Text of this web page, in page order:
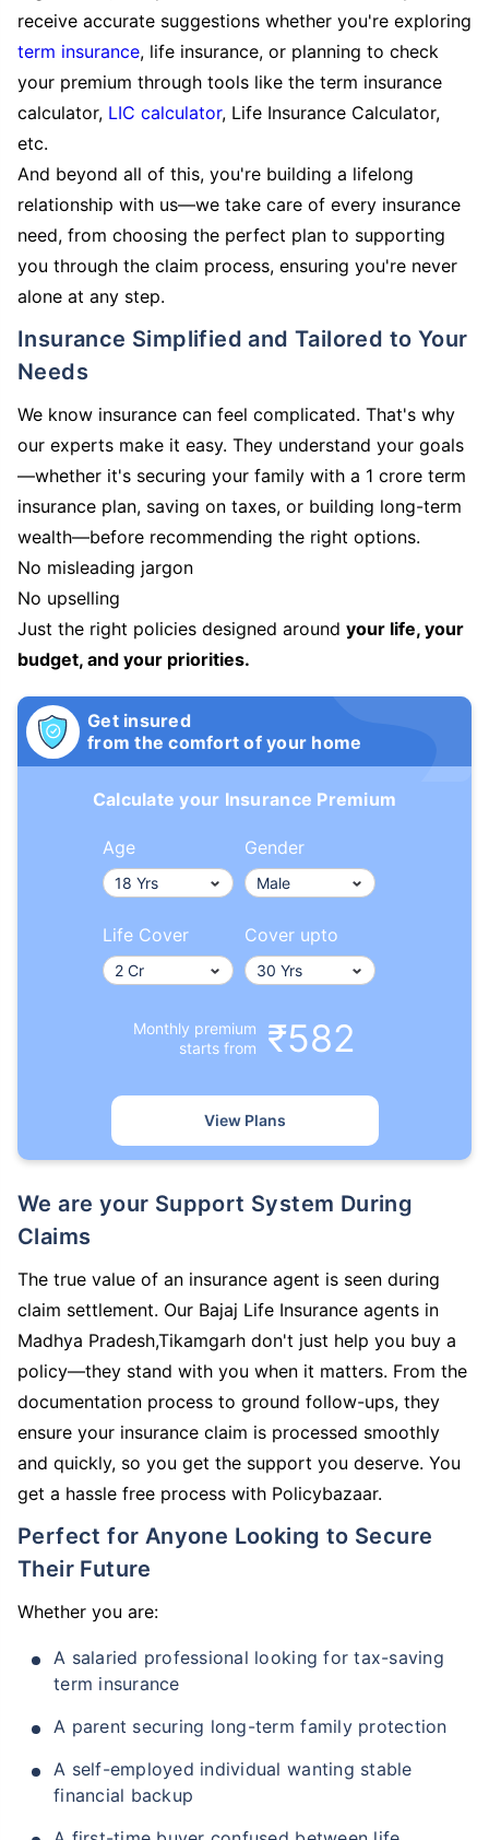
receive accurate suggestions whether you're exploring
term insurance, life insurance, or planning to check
your premium through tools like the term insurance
calculator, LIC calculator, Life Insurance Calculator,
etc.
And beyond all of this, you're building a lifelong
relationship with us—we take care of every insurance
need, from choosing the perfect plan to supporting
you through the claim process, ensuring you're never
alone at any step.
Insurance Simplified and Tailored to Your
Needs
We know insurance can feel complicated. That's why
our experts make it easy. They understand your goals
—whether it's securing your family with a 1 crore term
insurance plan, saving on taxes, or building long-term
wealth—before recommending the right options.
No misleading jargon
No upselling
Just the right policies designed around your life, your
budget, and your priorities.
Get insured
from the comfort of your home
Calculate your Insurance Premium
Age Gender
Life Cover Cover upto
Monthly premium
starts from
₹582
View Plans
We are your Support System During
Claims
The true value of an insurance agent is seen during
claim settlement. Our Bajaj Life Insurance agents in
Madhya Pradesh,Tikamgarh don't just help you buy a
policy—they stand with you when it matters. From the
documentation process to ground follow-ups, they
ensure your insurance claim is processed smoothly
and quickly, so you get the support you deserve. You
get a hassle free process with Policybazaar.
Perfect for Anyone Looking to Secure
Their Future
Whether you are:
A salaried professional looking for tax-saving
term insurance
A parent securing long-term family protection
A self-employed individual wanting stable
financial backup